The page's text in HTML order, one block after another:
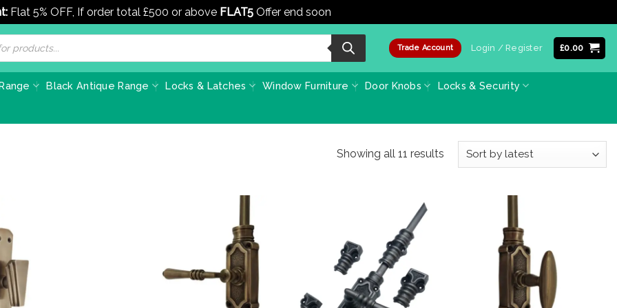
Flat 5% OFF, If order total £500 or above FLAT5 Offer end soon
Trade Account Login / Register £0.00
Black Antique Range Locks & Latches Window Furniture Door Knobs Locks & Security
Showing all 11 resultsSorted